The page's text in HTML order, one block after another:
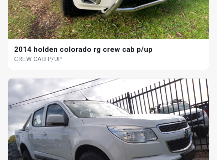
2014 holden colorado rg crew cab p/up
CREW CAB P/UP